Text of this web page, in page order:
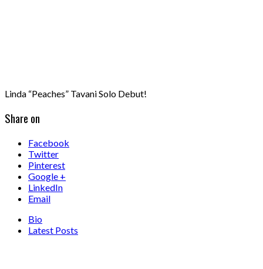
Linda “Peaches” Tavani Solo Debut!
Share on
Facebook
Twitter
Pinterest
Google +
LinkedIn
Email
Bio
Latest Posts